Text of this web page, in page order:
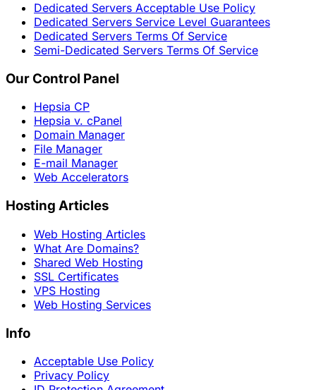
Dedicated Servers Acceptable Use Policy
Dedicated Servers Service Level Guarantees
Dedicated Servers Terms Of Service
Semi-Dedicated Servers Terms Of Service
Our Control Panel
Hepsia CP
Hepsia v. cPanel
Domain Manager
File Manager
E-mail Manager
Web Accelerators
Hosting Articles
Web Hosting Articles
What Are Domains?
Shared Web Hosting
SSL Certificates
VPS Hosting
Web Hosting Services
Info
Acceptable Use Policy
Privacy Policy